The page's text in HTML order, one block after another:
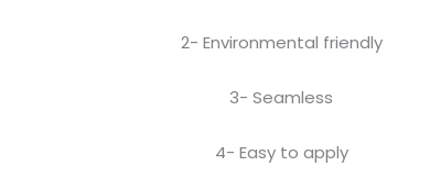
2- Environmental friendly
3- Seamless
4- Easy to apply